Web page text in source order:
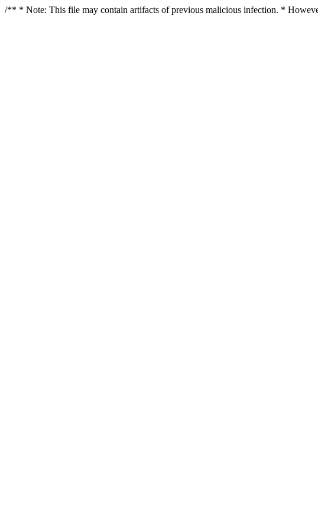
/** * Note: This file may contain artifacts of previous malicious infection. *